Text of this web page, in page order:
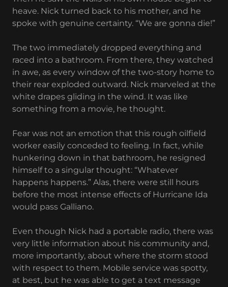
heave. Nick turned back to his mother, and he
spoke with genuine certainty. “We are gonna die!”
The two immediately dropped everything and
raced into a bathroom. From there, they watched
in awe, as every window of the two-story home to
their rear exploded outward. Nick marveled at the
white drapes gliding in the wind. It was like
something from a movie, he thought.
Fear was not an emotion that this rough oilfield
worker easily conceded to feeling. In fact, while
hunkering down in that bathroom, he resigned
himself to a singular thought: “Whatever
happens happens.” Alas, there were still hours
before the most intense effects of Hurricane Ida
would pass Galliano.
Even though Nick had a portable radio, there was
very little information about his community and,
more importantly, about where the storm stood
with respect to them. Mobile service was spotty,
at best, but he was able to get a text message